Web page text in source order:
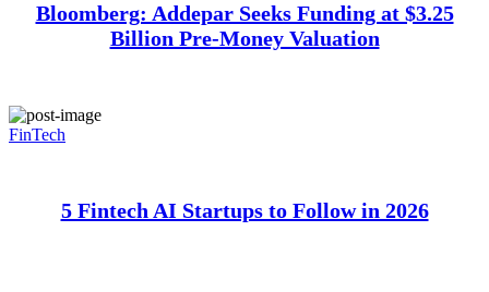
Bloomberg: Addepar Seeks Funding at $3.25
Billion Pre-Money Valuation
FinTech
5 Fintech AI Startups to Follow in 2026